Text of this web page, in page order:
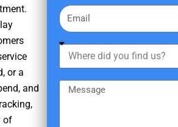
or a
and
of
s
a
m
E
m
a
h
e